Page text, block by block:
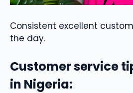
Consistent excellent
the day.
Customer service
in Nigeria: